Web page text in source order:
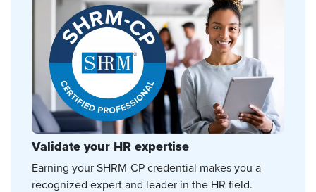
Validate your HR expertise
Earning your SHRM-CP credential makes you a
recognized expert and leader in the HR field.